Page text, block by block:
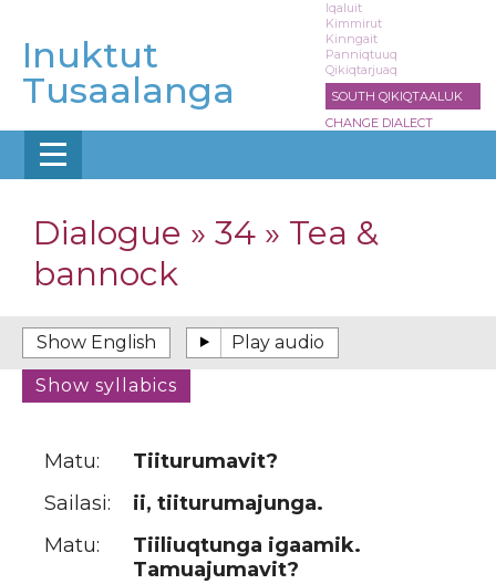
main
content
Inuktut
Tusaalanga
Iqaluit
Kimmirut
Kinngait
Panniqtuuq
Qikiqtarjuaq
SOUTH QIKIQTAALUK
CHANGE DIALECT
Dialogue » 34 » Tea &
bannock
Matu:
Tiiturumavit?
Sailasi:
ii, tiiturumajunga.
Matu:
Tiiliuqtunga igaamik.
Tamuajumavit?